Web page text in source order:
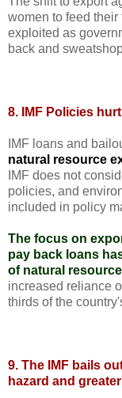
women to feed
exploited as
back and
8. IMF Policies
IMF loans and
natural resource
IMF does not
policies, and
included in policy
The focus on
pay back loans
of natural
increased reliance
thirds of the
9. The IMF bails
hazard and